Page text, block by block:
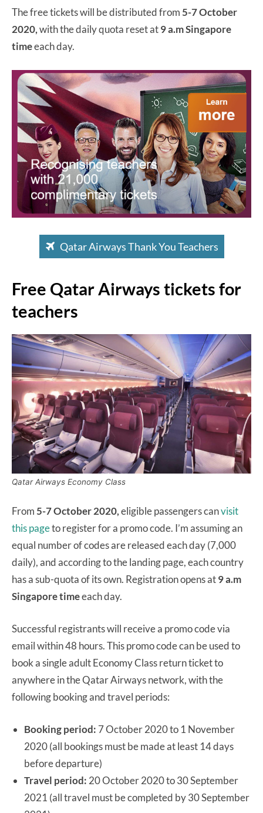
The free tickets will be distributed from5-7 October
2020,with the daily quota reset at9 a.m Singapore
timeeach day.
Qatar Airways Thank You Teachers
Free Qatar Airways tickets for
teachers
Qatar Airways Economy Class
From5-7 October 2020,eligible passengers canvisit
this pageto register for a promo code. I’m assuming an
equal number of codes are released each day (7,000
daily), and according to the landing page, each country
has a sub-quota of its own. Registration opens at9 a.m
Singapore timeeach day.
Successful registrants will receive a promo code via
email within 48 hours. This promo code can be used to
book a single adult Economy Class return ticket to
anywhere in the Qatar Airways network, with the
following booking and travel periods:
Booking period: 7 October 2020 to 1 November
2020 (all bookings must be made at least 14 days
before departure)
Travel period: 20 October 2020 to 30 September
2021 (all travel must be completed by 30 September